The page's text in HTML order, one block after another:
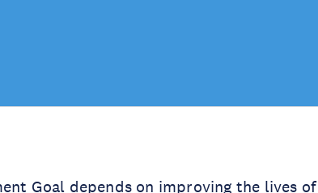
Goal depends on improving the lives of